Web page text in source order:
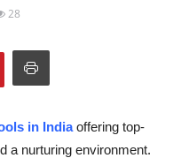
28
in Indiaoffering top-
a nurturing environment.